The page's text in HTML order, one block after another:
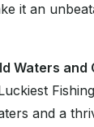
it an
Waters and
and a